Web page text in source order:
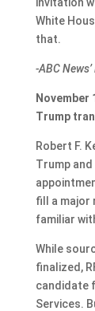
White
that.
-ABC
November
Trump
Robert F.
Trump
fill a major
familiar
While
finalized,
candidate
Services.